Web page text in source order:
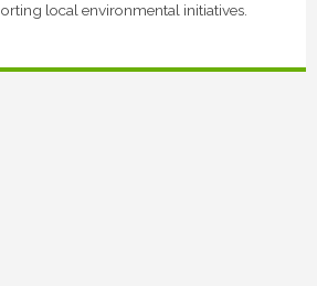
local environmental initiatives.